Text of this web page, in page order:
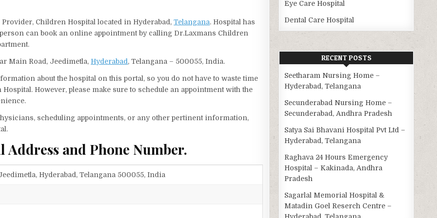
Children Hospital located in Hyderabad,Telangana. Hospital has
can book an online appointment by calling Dr.Laxmans Children
Main Road, Jeedimetla, Hyderabad, Telangana – 500055, India.
about the hospital on this portal, so you do not have to waste time
However, please make sure to schedule an appointment with the
scheduling appointments, or any other pertinent information,
and Phone Number.
Hyderabad, Telangana 500055, India
Eye Care Hospital
Dental Care Hospital
RECENT POSTS
Seetharam Nursing Home –
Hyderabad, Telangana
Secunderabad Nursing Home –
Secunderabad, Andhra Pradesh
Satya Sai Bhavani Hospital Pvt Ltd –
Hyderabad, Telangana
Raghava 24 Hours Emergency
Hospital – Kakinada, Andhra
Pradesh
Sagarlal Memorial Hospital &
Matadin Goel Reserch Centre –